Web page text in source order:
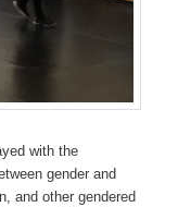
with the
gender and
and other gendered